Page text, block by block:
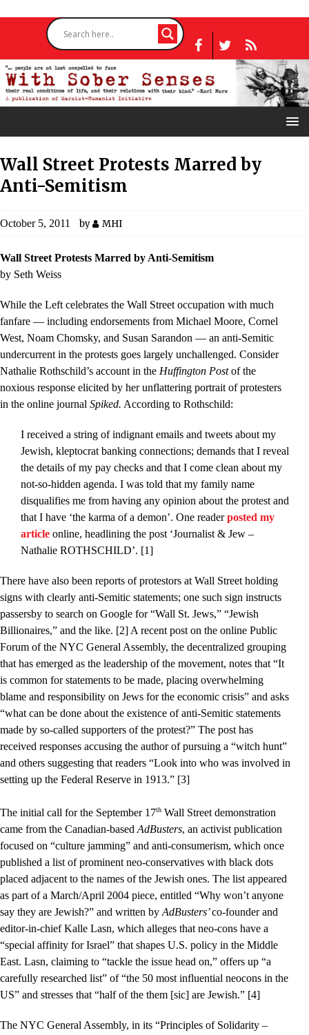
Wall Street Protests Marred by
Anti-Semitism
October 5, 2011 by MHI
Wall Street Protests Marred by Anti-Semitism
by Seth Weiss
While the Left celebrates the Wall Street occupation with much
fanfare — including endorsements from Michael Moore, Cornel
West, Noam Chomsky, and Susan Sarandon — an anti-Semitic
undercurrent in the protests goes largely unchallenged. Consider
Nathalie Rothschild’s account in the Huffington Postof the
noxious response elicited by her unflattering portrait of protesters
in the online journal Spiked. According to Rothschild:
I received a string of indignant emails and tweets about my
Jewish, kleptocrat banking connections; demands that I reveal
the details of my pay checks and that I come clean about my
not-so-hidden agenda. I was told that my family name
disqualifies me from having any opinion about the protest and
that I have ‘the karma of a demon’. One readerposted my
article online, headlining the post ‘Journalist & Jew –
Nathalie ROTHSCHILD’. [1]
There have also been reports of protestors at Wall Street holding
signs with clearly anti-Semitic statements; one such sign instructs
passersby to search on Google for “Wall St. Jews,” “Jewish
Billionaires,” and the like. [2] A recent post on the online Public
Forum of the NYC General Assembly, the decentralized grouping
that has emerged as the leadership of the movement, notes that “It
is common for statements to be made, placing overwhelming
blame and responsibility on Jews for the economic crisis” and asks
“what can be done about the existence of anti-Semitic statements
made by so-called supporters of the protest?” The post has
received responses accusing the author of pursuing a “witch hunt”
and others suggesting that readers “Look into who was involved in
setting up the Federal Reserve in 1913.” [3]
The initial call for the September 17th Wall Street demonstration
came from the Canadian-based AdBusters, an activist publication
focused on “culture jamming” and anti-consumerism, which once
published a list of prominent neo-conservatives with black dots
placed adjacent to the names of the Jewish ones. The list appeared
as part of a March/April 2004 piece, entitled “Why won’t anyone
say they are Jewish?” and written by AdBusters’co-founder and
editor-in-chief Kalle Lasn, which alleges that neo-cons have a
“special affinity for Israel” that shapes U.S. policy in the Middle
East. Lasn, claiming to “tackle the issue head on,” offers up “a
carefully researched list” of “the 50 most influential neocons in the
US” and stresses that “half of the them [sic] are Jewish.” [4]
The NYC General Assembly, in its “Principles of Solidarity –